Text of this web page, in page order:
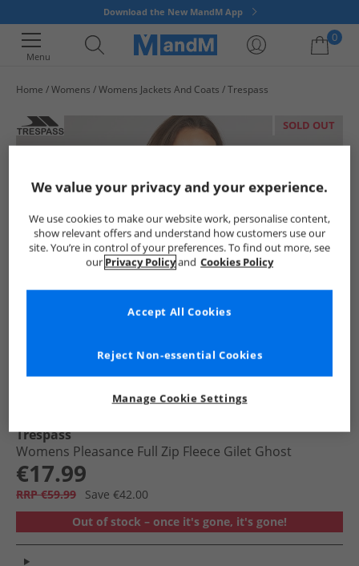
Download the New MandM App
Menu
0
Home Womens Womens Jackets And Coats Trespass
SOLD OUT
Trespass
Womens Pleasance Full Zip Fleece Gilet Ghost
€17.99
RRP €59.99
Save €42.00
Out of stock – once it's gone, it's gone!
We value your privacy and your experience.
We use cookies to make our website work, personalise content,
show relevant offers and understand how customers use our
site. You’re in control of your preferences. To find out more, see
our Privacy Policyand Cookies Policy
Manage Cookie Settings
Reject Non-essential Cookies
Accept All Cookies